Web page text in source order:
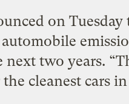
on
two years.
cleanest cars